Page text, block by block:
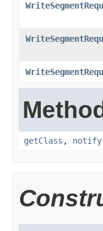
getClass , notify